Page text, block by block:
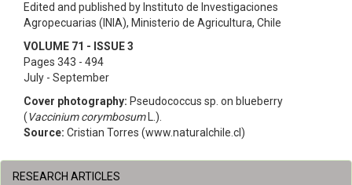
Edited and published by Instituto de Investigaciones
Agropecuarias (INIA), Ministerio de Agricultura, Chile
VOLUME 71 - ISSUE 3
Pages 343 - 494
July - September
Cover photography: Pseudococcus sp. on blueberry
(Vaccinium corymbosumL.).
Source: Cristian Torres (www.naturalchile.cl)
RESEARCH ARTICLES